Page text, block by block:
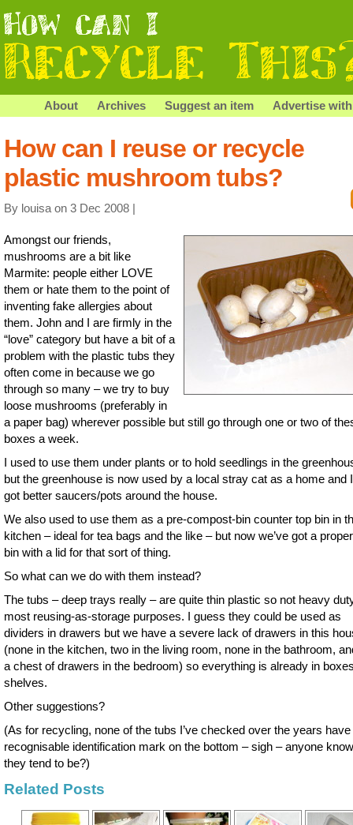
About Archives Suggest an item Advertise
How can I reuse or recycle
plastic mushroom tubs?
By louisa on 3 Dec 2008 |
Amongst our friends,
mushrooms are a bit like
Marmite: people either LOVE
them or hate them to the point of
inventing fake allergies about
them. John and I are firmly in the
“love” category but have a bit of a
problem with the plastic tubs they
often come in because we go
through so many – we try to buy
loose mushrooms (preferably in
a paper bag) wherever possible but still go through one or two of
boxes a week.
I used to use them under plants or to hold seedlings in the
but the greenhouse is now used by a local stray cat as a home and
got better saucers/pots around the house.
We also used to use them as a pre-compost-bin counter top bin in
kitchen – ideal for tea bags and the like – but now we’ve got a
bin with a lid for that sort of thing.
So what can we do with them instead?
The tubs – deep trays really – are quite thin plastic so not heavy
most reusing-as-storage purposes. I guess they could be used as
dividers in drawers but we have a severe lack of drawers in this
(none in the kitchen, two in the living room, none in the bathroom,
a chest of drawers in the bedroom) so everything is already in
shelves.
Other suggestions?
(As for recycling, none of the tubs I’ve checked over the years have
recognisable identification mark on the bottom – sigh – anyone
they tend to be?)
Related Posts